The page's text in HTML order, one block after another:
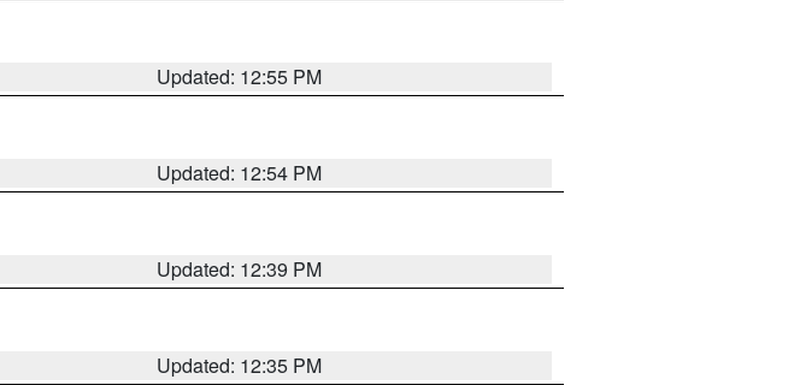
Updated: 12:55 PM
Updated: 12:54 PM
Updated: 12:39 PM
Updated: 12:35 PM